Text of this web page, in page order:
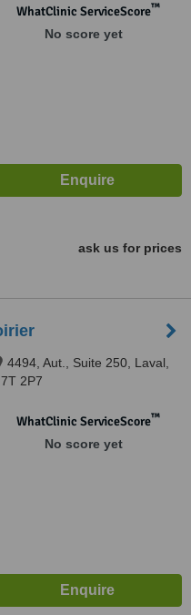
WhatClinic ServiceScore™
No score yet
ask us for prices
4494, Aut., Suite 250, Laval,
2P7
WhatClinic ServiceScore™
No score yet